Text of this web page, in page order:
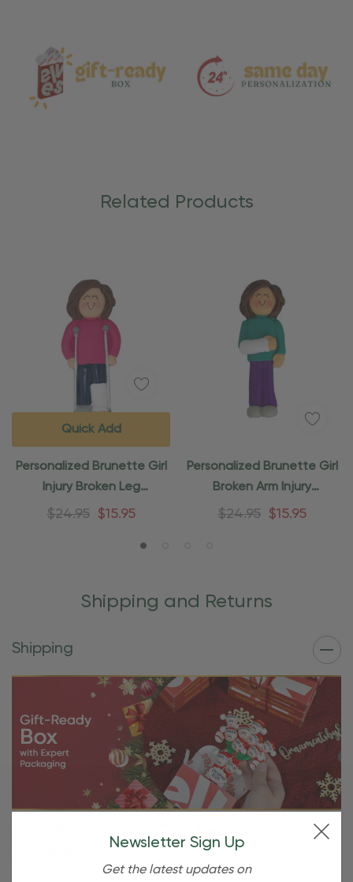
Care
Related Products
Personalized Brunette Girl
Injury Broken Leg
Ornament
$24.95 $15.95
Quick Add
Personalized Brunette Girl
Broken Arm Injury
Ornament
$24.95 $15.95
Shipping and Returns
Shipping
Free Shipping For OBE Rewards
Newsletter Sign Up
Get the latest updates on